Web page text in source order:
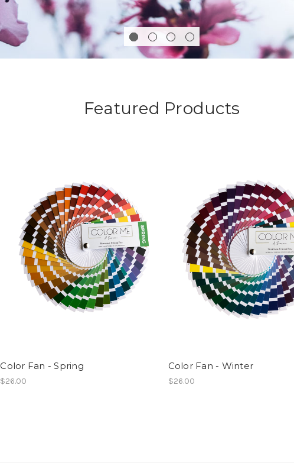
Featured Products
Color Fan - Spring
$26.00
Color Fan - Winter
$26.00